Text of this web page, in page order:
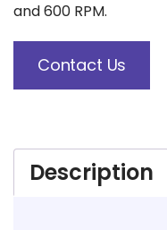
and 600 RPM.
Contact Us
Description